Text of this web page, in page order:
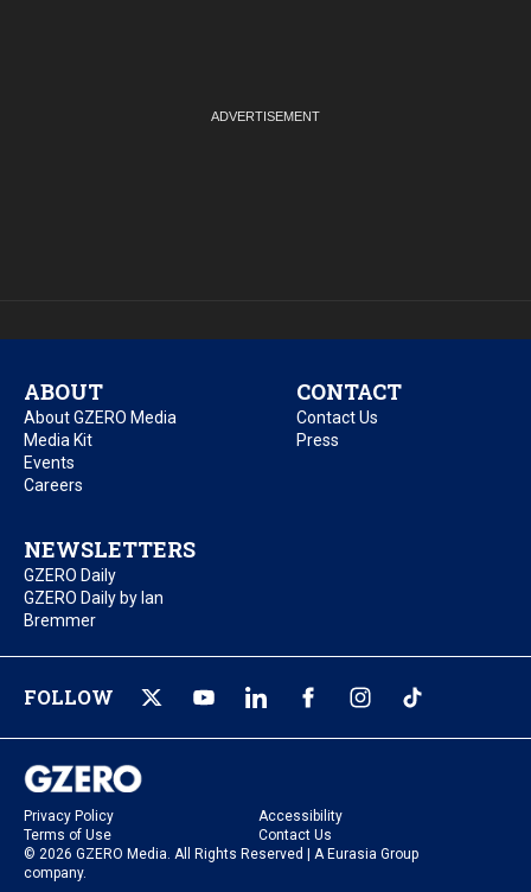
ABOUT
About GZERO Media
Media Kit
Events
Careers
CONTACT
Contact Us
Press
NEWSLETTERS
GZERO Daily
GZERO Daily by Ian
Bremmer
FOLLOW
Privacy Policy
Accessibility
Terms of Use
Contact Us
© 2026 GZERO Media. All Rights Reserved | A Eurasia Group
company.